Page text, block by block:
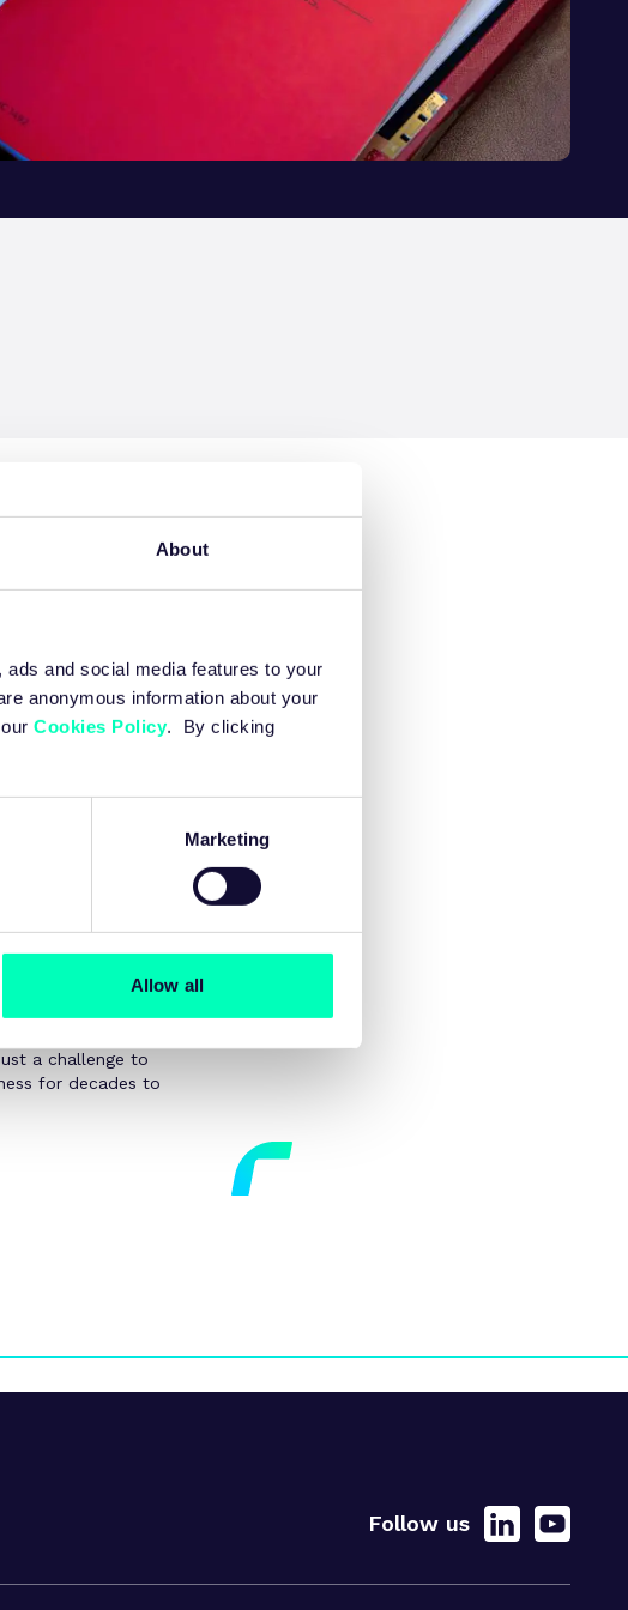
About
and social media features to your
anonymous information about your
Cookies Policy. By clicking
Marketing
Allow all
challenge.
A 0.3%
industry, and
and build capability
the long-term
invest in skills and
a challenge to
for decades to
Follow us